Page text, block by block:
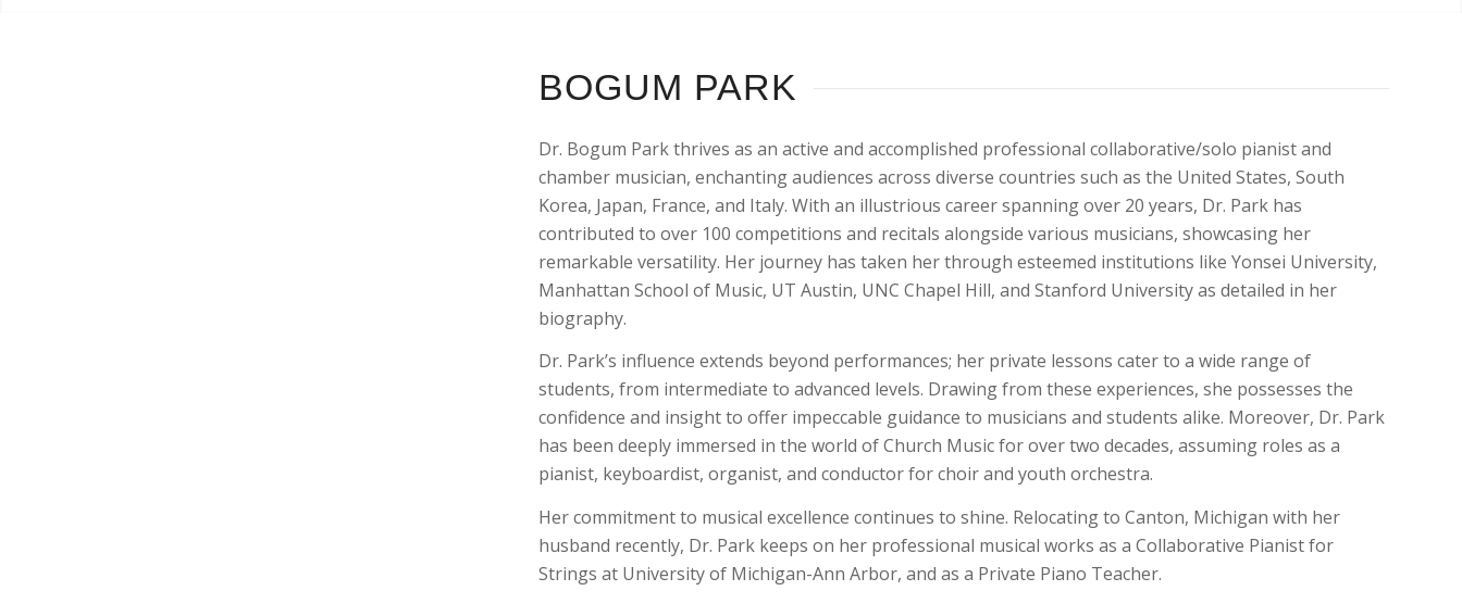
BOGUM PARK
Dr. Bogum Park thrives as an active and accomplished professional collaborative/solo pianist and
chamber musician, enchanting audiences across diverse countries such as the United States, South
Korea, Japan, France, and Italy. With an illustrious career spanning over 20 years, Dr. Park has
contributed to over 100 competitions and recitals alongside various musicians, showcasing her
remarkable versatility. Her journey has taken her through esteemed institutions like Yonsei University,
Manhattan School of Music, UT Austin, UNC Chapel Hill, and Stanford University as detailed in her
biography.
Dr. Park’s influence extends beyond performances; her private lessons cater to a wide range of
students, from intermediate to advanced levels. Drawing from these experiences, she possesses the
confidence and insight to offer impeccable guidance to musicians and students alike. Moreover, Dr. Park
has been deeply immersed in the world of Church Music for over two decades, assuming roles as a
pianist, keyboardist, organist, and conductor for choir and youth orchestra.
Her commitment to musical excellence continues to shine. Relocating to Canton, Michigan with her
husband recently, Dr. Park keeps on her professional musical works as a Collaborative Pianist for
Strings at University of Michigan-Ann Arbor, and as a Private Piano Teacher.